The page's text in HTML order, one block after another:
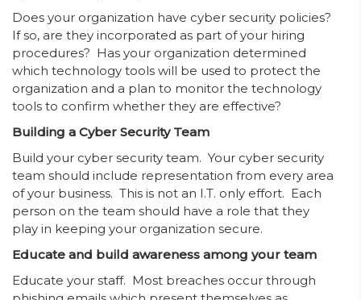
Does your organization have cyber security policies?
If so, are they incorporated as part of your hiring
procedures? Has your organization determined
which technology tools will be used to protect the
organization and a plan to monitor the technology
tools to confirm whether they are effective?
Building a Cyber Security Team
Build your cyber security team. Your cyber security
team should include representation from every area
of your business. This is not an I.T. only effort. Each
person on the team should have a role that they
play in keeping your organization secure.
Educate and build awareness among your team
Educate your staff. Most breaches occur through